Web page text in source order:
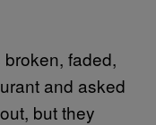
broken, faded,
and asked
but they